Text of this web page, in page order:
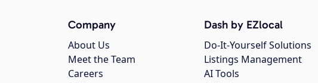
Company
About Us
Meet the Team
Careers
Dash by EZlocal
Do-It-Yourself Solutions
Listings Management
AI Tools